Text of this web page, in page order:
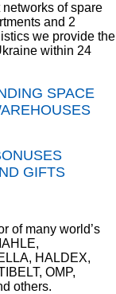
of spare
and 2
we provide the
within 24
SPACE
GIFTS
of many world’s
HALDEX,
OMP,
others.